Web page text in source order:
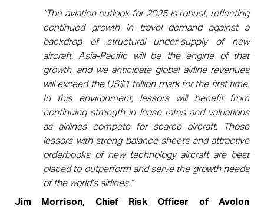
“The aviation outlook for 2025 is robust, reflecting
continued growth in travel demand against a
backdrop of structural under-supply of new
aircraft. Asia-Pacific will be the engine of that
growth, and we anticipate global airline revenues
will exceed the US$1 trillion mark for the first time.
In this environment, lessors will benefit from
continuing strength in lease rates and valuations
as airlines compete for scarce aircraft. Those
lessors with strong balance sheets and attractive
orderbooks of new technology aircraft are best
placed to outperform and serve the growth needs
of the world’s airlines.”
Jim Morrison, Chief Risk Officer of Avolon